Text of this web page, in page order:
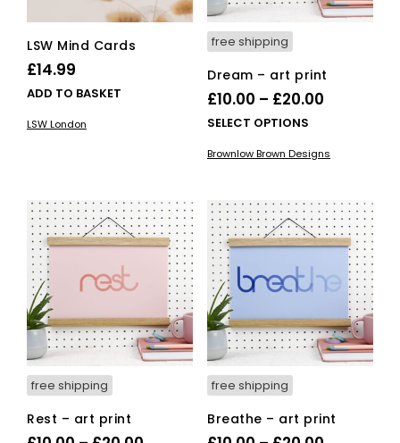
LSW Mind Cards
£14.99
ADD TO BASKET
LSW London
free shipping
Dream – art print
£10.00 – £20.00Price
through
SELECT OPTIONS
The
may
be
on
Brownlow Brown Designs
free shipping
Rest – art print
free shipping
Breathe – art print